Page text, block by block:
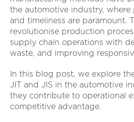
the automotive industry, where
and timeliness are paramount.
revolutionise production
supply chain operations with
waste, and improving
In this blog post, we explore
JIT and JIS in the automotive
they contribute to operational
competitive advantage.